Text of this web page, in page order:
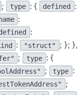
; type : { defined :
:
:
: "struct"
; }; },
; type : {
; type :
;